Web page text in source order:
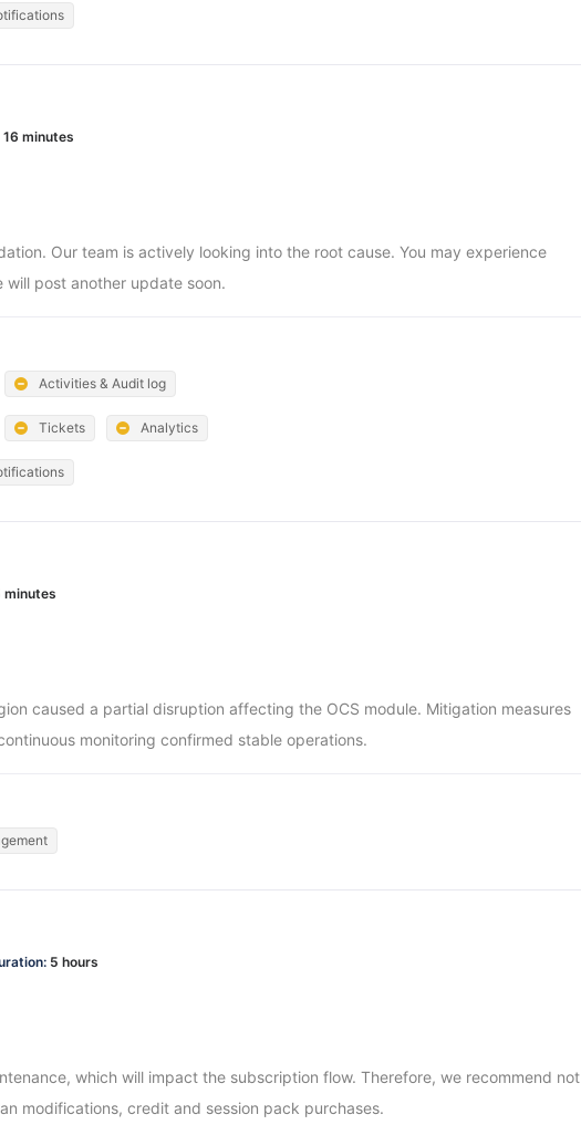
minutes
Our team is actively looking into the root cause. You may experience
post another update soon.
Activities & Audit log
Tickets Analytics
minutes
caused a partial disruption affecting the OCS module. Mitigation measures
monitoring confirmed stable operations.
5 hours
which will impact the subscription flow. Therefore, we recommend not
modifications, credit and session pack purchases.